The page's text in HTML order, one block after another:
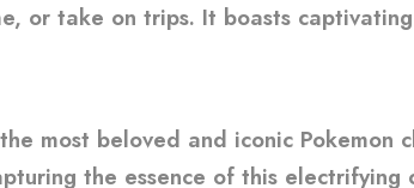
or take on trips. It boasts
most beloved and iconic Pokemon
the essence of this electrifying